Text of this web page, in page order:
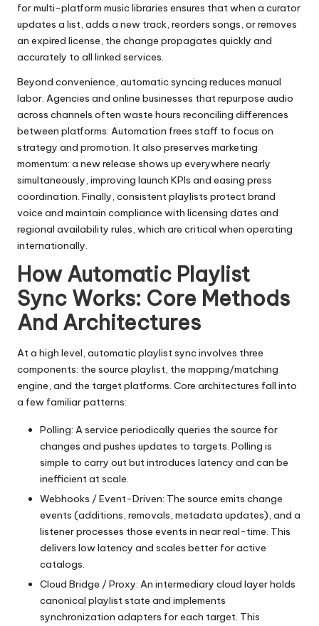
for multi-platform music libraries ensures that when a curator
updates a list, adds a new track, reorders songs, or removes
an expired license, the change propagates quickly and
accurately to all linked services.
Beyond convenience, automatic syncing reduces manual
labor. Agencies and online businesses that repurpose audio
across channels often waste hours reconciling differences
between platforms. Automation frees staff to focus on
strategy and promotion. It also preserves marketing
momentum: a new release shows up everywhere nearly
simultaneously, improving launch KPIs and easing press
coordination. Finally, consistent playlists protect brand
voice and maintain compliance with licensing dates and
regional availability rules, which are critical when operating
internationally.
How Automatic Playlist
Sync Works: Core Methods
And Architectures
At a high level, automatic playlist sync involves three
components: the source playlist, the mapping/matching
engine, and the target platforms. Core architectures fall into
a few familiar patterns:
Polling: A service periodically queries the source for
changes and pushes updates to targets. Polling is
simple to carry out but introduces latency and can be
inefficient at scale.
Webhooks / Event-Driven: The source emits change
events (additions, removals, metadata updates), and a
listener processes those events in near real-time. This
delivers low latency and scales better for active
catalogs.
Cloud Bridge / Proxy: An intermediary cloud layer holds
canonical playlist state and implements
synchronization adapters for each target. This